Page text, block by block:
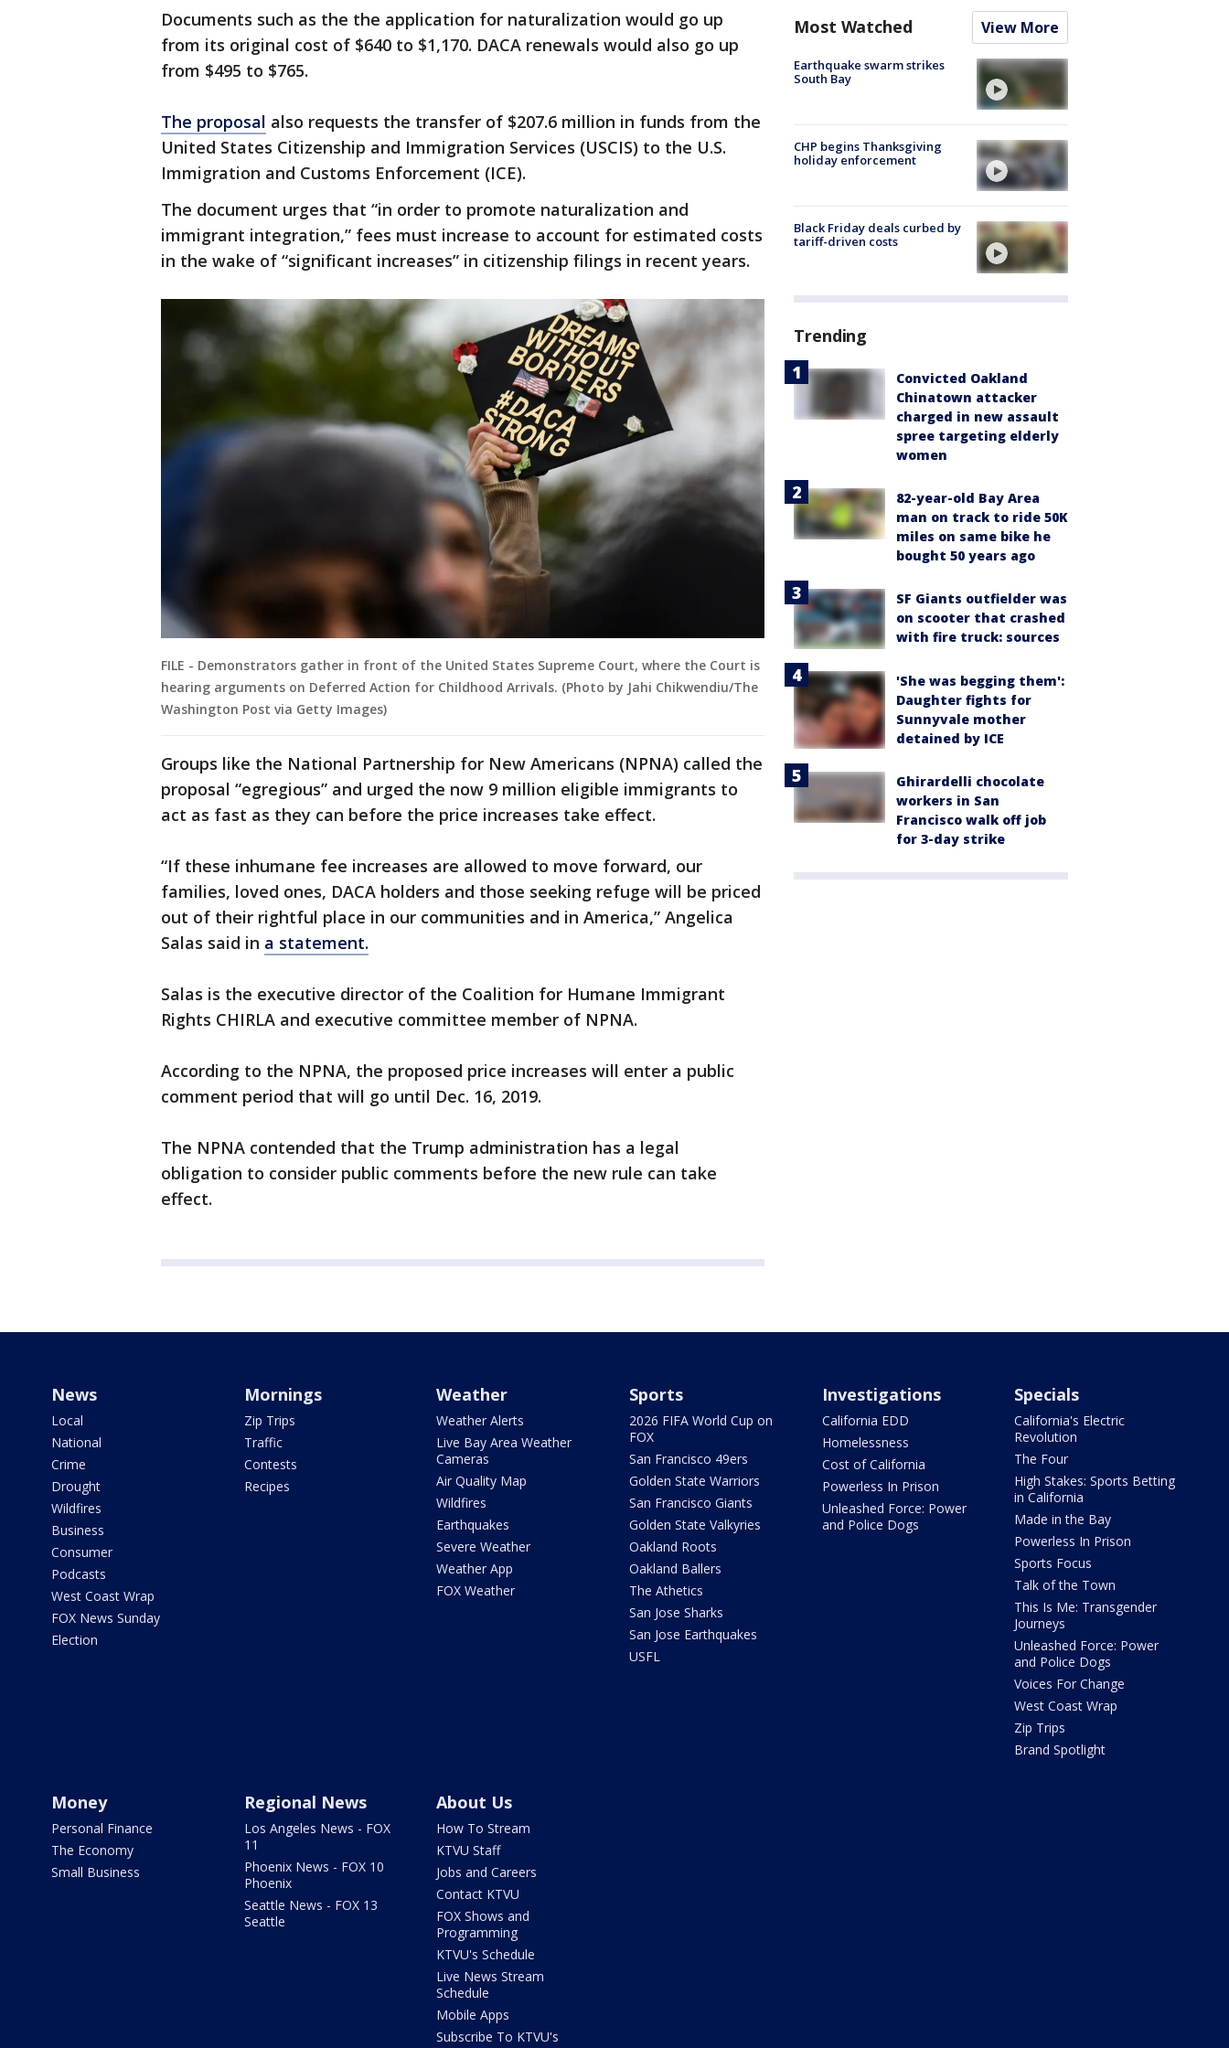
Documents such as the the application for naturalization would go up
from its original cost of $640 to $1,170. DACA renewals would also go up
from $495 to $765.
The proposal also requests the transfer of $207.6 million in funds from the
United States Citizenship and Immigration Services (USCIS) to the U.S.
Immigration and Customs Enforcement (ICE).
The document urges that “in order to promote naturalization and
immigrant integration,” fees must increase to account for estimated costs
in the wake of “significant increases” in citizenship filings in recent years.
FILE - Demonstrators gather in front of the United States Supreme Court, where the Court is
hearing arguments on Deferred Action for Childhood Arrivals. (Photo by Jahi Chikwendiu/The
Washington Post via Getty Images)
Groups like the National Partnership for New Americans (NPNA) called the
proposal “egregious” and urged the now 9 million eligible immigrants to
act as fast as they can before the price increases take effect.
“If these inhumane fee increases are allowed to move forward, our
families, loved ones, DACA holders and those seeking refuge will be priced
out of their rightful place in our communities and in America,” Angelica
Salas said in a statement.
Salas is the executive director of the Coalition for Humane Immigrant
Rights CHIRLA and executive committee member of NPNA.
According to the NPNA, the proposed price increases will enter a public
comment period that will go until Dec. 16, 2019.
The NPNA contended that the Trump administration has a legal
obligation to consider public comments before the new rule can take
effect.
Most Watched View More
Earthquake swarm strikes
South Bay
CHP begins Thanksgiving
holiday enforcement
Black Friday deals curbed by
tariff-driven costs
Trending
Convicted Oakland
Chinatown attacker
charged in new assault
spree targeting elderly
women
82-year-old Bay Area
man on track to ride 50K
miles on same bike he
bought 50 years ago
SF Giants outfielder was
on scooter that crashed
with fire truck: sources
'She was begging them':
Daughter fights for
Sunnyvale mother
detained by ICE
Ghirardelli chocolate
workers in San
Francisco walk off job
for 3-day strike
News
Local
National
Crime
Drought
Wildfires
Business
Consumer
Podcasts
West Coast Wrap
FOX News Sunday
Election
Mornings
Zip Trips
Traffic
Contests
Recipes
Weather
Weather Alerts
Live Bay Area Weather
Cameras
Air Quality Map
Wildfires
Earthquakes
Severe Weather
Weather App
FOX Weather
Sports
2026 FIFA World Cup on
FOX
San Francisco 49ers
Golden State Warriors
San Francisco Giants
Golden State Valkyries
Oakland Roots
Oakland Ballers
The Athetics
San Jose Sharks
San Jose Earthquakes
USFL
Investigations
California EDD
Homelessness
Cost of California
Powerless In Prison
Unleashed Force: Power
and Police Dogs
Specials
California's Electric
Revolution
The Four
High Stakes: Sports Betting
in California
Made in the Bay
Powerless In Prison
Sports Focus
Talk of the Town
This Is Me: Transgender
Journeys
Unleashed Force: Power
and Police Dogs
Voices For Change
West Coast Wrap
Zip Trips
Brand Spotlight
Money
Personal Finance
The Economy
Small Business
Regional News
Los Angeles News - FOX
11
Phoenix News - FOX 10
Phoenix
Seattle News - FOX 13
Seattle
About Us
How To Stream
KTVU Staff
Jobs and Careers
Contact KTVU
FOX Shows and
Programming
KTVU's Schedule
Live News Stream
Schedule
Mobile Apps
Subscribe To KTVU's